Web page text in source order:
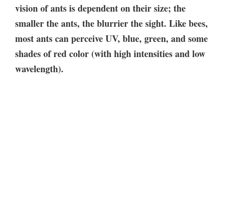
vision of ants is dependent on their size; the
smaller the ants, the blurrier the sight. Like bees,
most ants can perceive UV, blue, green, and some
shades of red color (with high intensities and low
wavelength).